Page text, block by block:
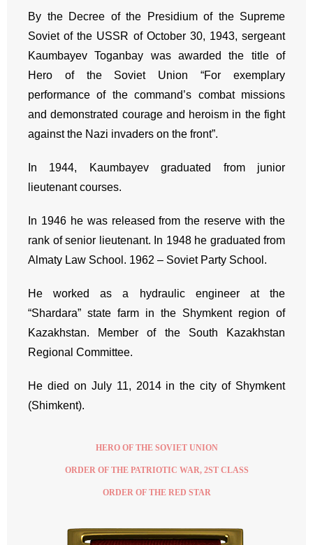
By the Decree of the Presidium of the Supreme
Soviet of the USSR of October 30, 1943, sergeant
Kaumbayev Toganbay was awarded the title of
Hero of the Soviet Union “For exemplary
performance of the command’s combat missions
and demonstrated courage and heroism in the fight
against the Nazi invaders on the front”.
In 1944, Kaumbayev graduated from junior
lieutenant courses.
In 1946 he was released from the reserve with the
rank of senior lieutenant. In 1948 he graduated from
Almaty Law School. 1962 – Soviet Party School.
He worked as a hydraulic engineer at the
“Shardara” state farm in the Shymkent region of
Kazakhstan. Member of the South Kazakhstan
Regional Committee.
He died on July 11, 2014 in the city of Shymkent
(Shimkent).
HERO OF THE SOVIET UNION
ORDER OF THE PATRIOTIC WAR, 2ST CLASS
ORDER OF THE RED STAR